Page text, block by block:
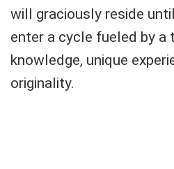
will graciously reside
enter a cycle fueled by a
knowledge, unique
originality.